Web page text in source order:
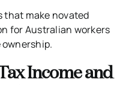
that make novated
for Australian workers
Income and